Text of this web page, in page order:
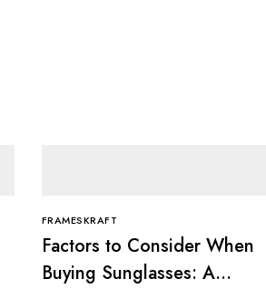
FRAMESKRAFT
Factors to Consider When
Buying Sunglasses: A